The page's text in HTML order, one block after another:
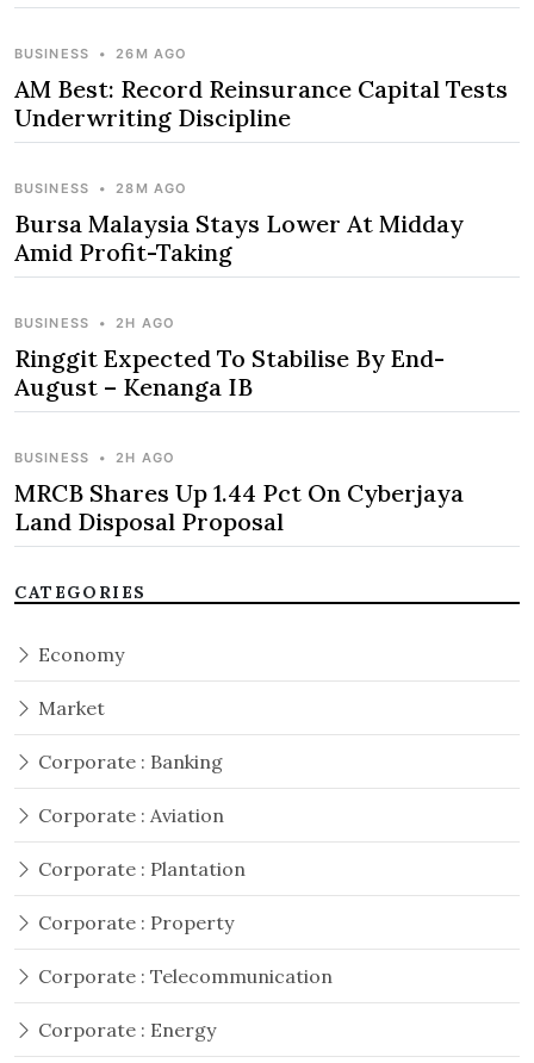
BUSINESS • 26M AGO
AM Best: Record Reinsurance Capital Tests
Underwriting Discipline
BUSINESS • 28M AGO
Bursa Malaysia Stays Lower At Midday
Amid Profit-Taking
BUSINESS • 2H AGO
Ringgit Expected To Stabilise By End-
August – Kenanga IB
BUSINESS • 2H AGO
MRCB Shares Up 1.44 Pct On Cyberjaya
Land Disposal Proposal
CATEGORIES
Economy
Market
Corporate : Banking
Corporate : Aviation
Corporate : Plantation
Corporate : Property
Corporate : Telecommunication
Corporate : Energy